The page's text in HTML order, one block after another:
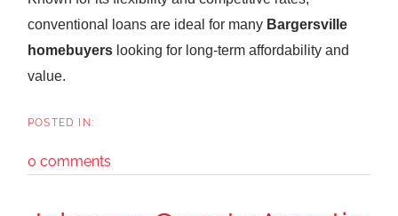
conventional loans are ideal for many Bargersville
homebuyers looking for long-term affordability and
value.
0 comments